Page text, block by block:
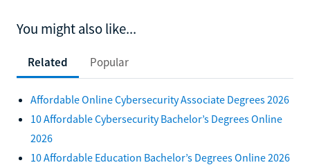
You might also like...
Related Popular
Affordable Online Cybersecurity Associate Degrees 2026
10 Affordable Cybersecurity Bachelor’s Degrees Online
2026
10 Affordable Education Bachelor’s Degrees Online 2026